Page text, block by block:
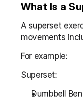
What Is a
A superset
movements
For example:
Superset:
Dumbbell